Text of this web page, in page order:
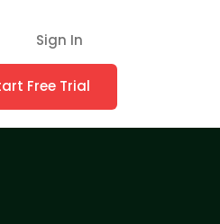
Sign In
Free Trial